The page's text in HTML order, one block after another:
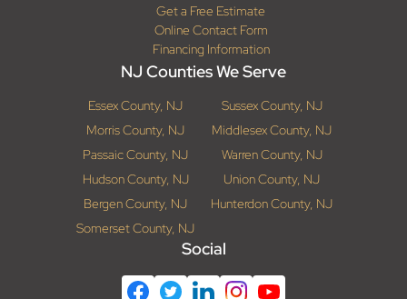
Get a Free Estimate
Online Contact Form
Financing Information
NJ Counties We Serve
Essex County, NJ
Sussex County, NJ
Morris County, NJ
Middlesex County, NJ
Passaic County, NJ
Warren County, NJ
Hudson County, NJ
Union County, NJ
Bergen County, NJ
Hunterdon County, NJ
Somerset County, NJ
Social